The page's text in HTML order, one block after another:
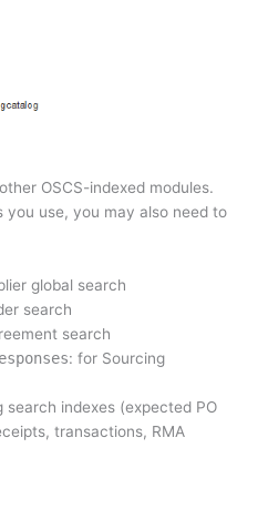
OSCS-indexed modules.
you use, you may also need to
global search
search
search
: for Sourcing
search indexes (expected PO
transactions, RMA